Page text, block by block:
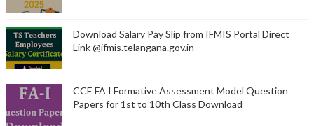
Download Salary Pay Slip from IFMIS Portal Direct
Link @ifmis.telangana.gov.in
CCE FA I Formative Assessment Model Question
Papers for 1st to 10th Class Download